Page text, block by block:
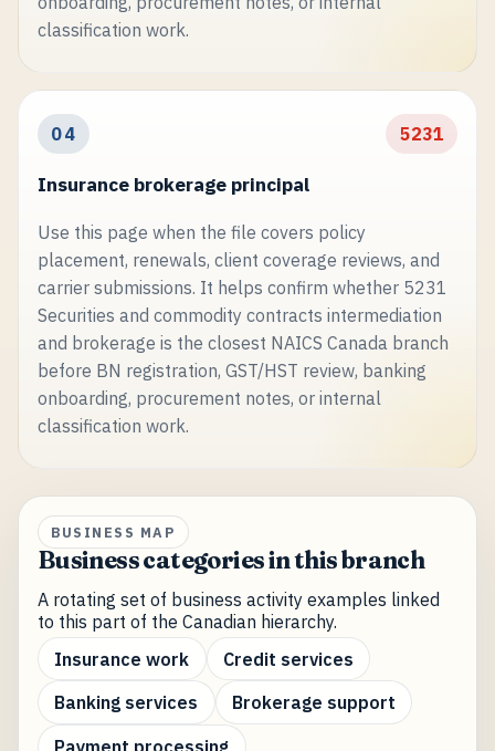
classification work.
04 5231
Insurance brokerage principal
Use this page when the file covers policy
placement, renewals, client coverage reviews, and
carrier submissions. It helps confirm whether 5231
Securities and commodity contracts intermediation
and brokerage is the closest NAICS Canada branch
before BN registration, GST/HST review, banking
onboarding, procurement notes, or internal
classification work.
BUSINESS MAP
Business categories in this branch
A rotating set of business activity examples linked
to this part of the Canadian hierarchy.
Insurance work
Credit services
Banking services
Brokerage support
Payment processing